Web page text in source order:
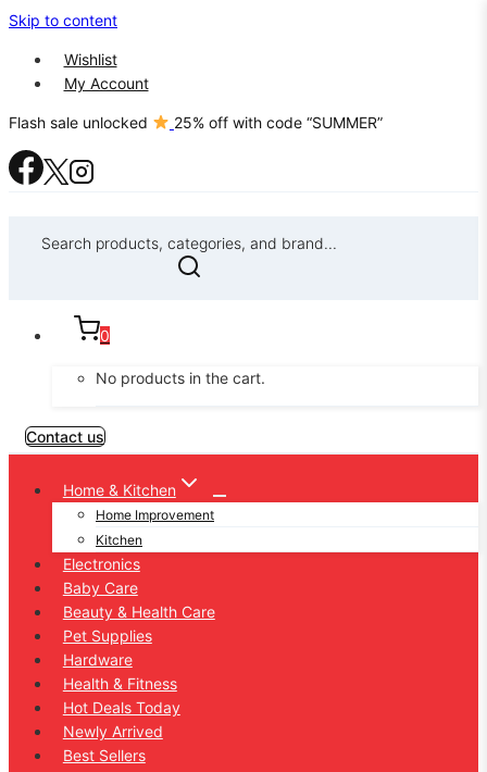
Skip to content
Wishlist
My Account
Flash sale unlocked 25% off with code “SUMMER”
Search products, categories, and brand...
0
No products in the cart.
Contact us
Home & Kitchen
Home Improvement
Kitchen
Electronics
Baby Care
Beauty & Health Care
Pet Supplies
Hardware
Health & Fitness
Hot Deals Today
Newly Arrived
Best Sellers